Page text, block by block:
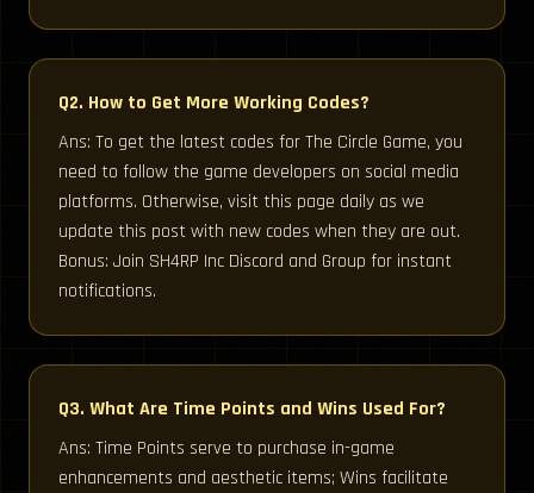
Q2. How to Get More Working Codes?
Ans: To get the latest codes for The Circle Game, you
need to follow the game developers on social media
platforms. Otherwise, visit this page daily as we
update this post with new codes when they are out.
Bonus: Join SH4RP Inc Discord and Group for instant
notifications.
Q3. What Are Time Points and Wins Used For?
Ans: Time Points serve to purchase in-game
enhancements and aesthetic items; Wins facilitate